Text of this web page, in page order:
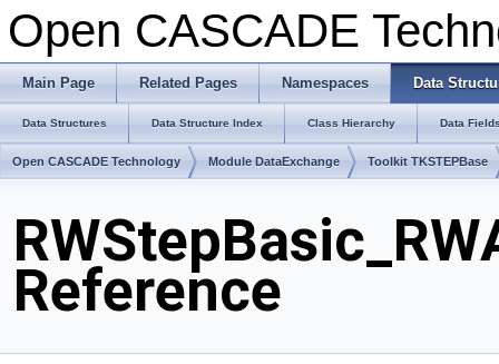
Open CASCADE
Main Page Related Pages Namespaces Data
Data Structures Data Structure Index Class Hierarchy Data
Open CASCADE Technology Module DataExchange Toolkit TKSTEPBase
Reference